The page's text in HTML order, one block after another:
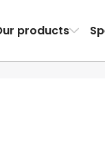
products